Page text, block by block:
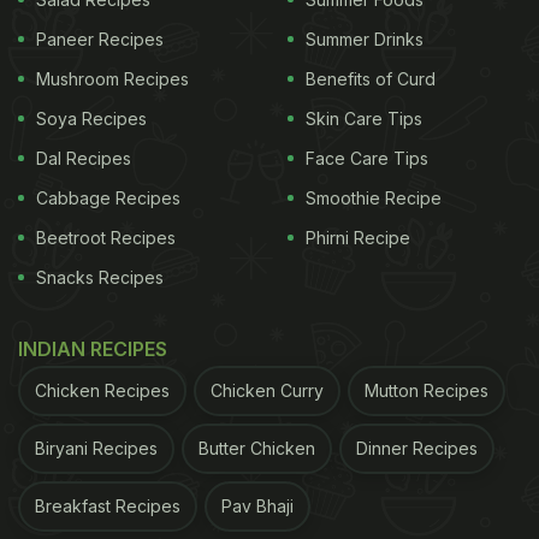
Also Read:Ramadan 2022: 5 Non-Veg Tikka
Recipes For A Great Iftar Feast
Ramadan 2022: Here're 5 Healthy
Sehri Recipes For You:
Fruit Salad:
Paneer Recipes
Mushroom Recipes
Soya Recipes
Dal Recipes
Cabbage Recipes
Beetroot Recipes
Snacks Recipes
Summer Drinks
Benefits of Curd
Skin Care Tips
Face Care Tips
Smoothie Recipe
Phirni Recipe
INDIAN RECIPES
Chicken Recipes Chicken Curry Mutton Recipes
Biryani Recipes Butter Chicken Dinner Recipes
Breakfast Recipes Pav Bhaji